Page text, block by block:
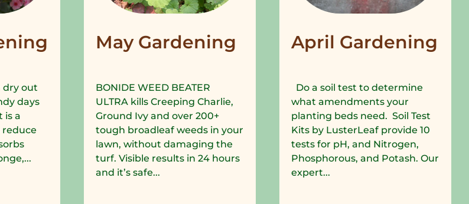
dry out
days
is a
reduce
May Gardening
BONIDE WEED BEATER
ULTRA kills Creeping Charlie,
Ground Ivy and over 200+
tough broadleaf weeds in your
lawn, without damaging the
turf. Visible results in 24 hours
and it’s safe...
April Gardening
Do a soil test to determine
what amendments your
planting beds need. Soil Test
Kits by LusterLeaf provide 10
tests for pH, and Nitrogen,
Phosphorous, and Potash. Our
expert...